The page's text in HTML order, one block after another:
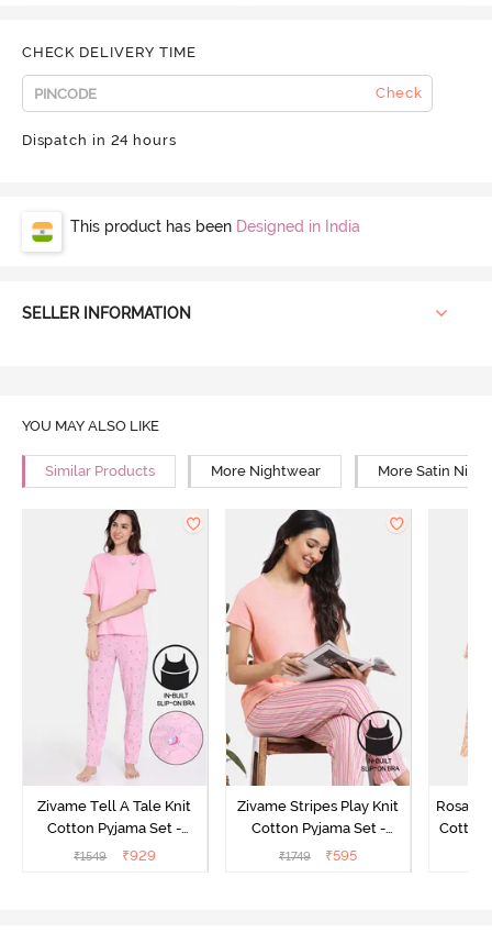
CHECK DELIVERY TIME
Check
Dispatch in 24 hours
This product has been Designed in India
SELLER INFORMATION
YOU MAY ALSO LIKE
Similar Products More Nightwear More Satin
Zivame Tell A Tale Knit
Cotton Pyjama Set -
Candy Pink
₹1549 ₹929
Zivame Stripes Play Knit
Cotton Pyjama Set -
Perfectly Pale
₹1749 ₹595
Cotton